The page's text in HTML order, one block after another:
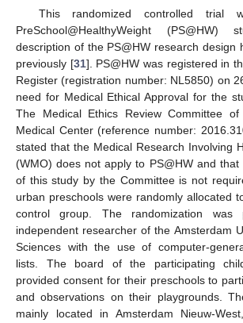
This randomized controlled
PreSchool@HealthyWeight (PS@HW)
description of the PS@HW research design
previously [31]. PS@HW was registered in
Register (registration number: NL5850) on
need for Medical Ethical Approval for the
The Medical Ethics Review Committee
Medical Center (reference number:
stated that the Medical Research Involving
(WMO) does not apply to PS@HW and
of this study by the Committee is not
urban preschools were randomly allocated
control group. The randomization was
independent researcher of the Amsterdam
Sciences with the use of computer-
lists. The board of the participating
provided consent for their preschools to
and observations on their playgrounds.
mainly located in Amsterdam Nieuw-